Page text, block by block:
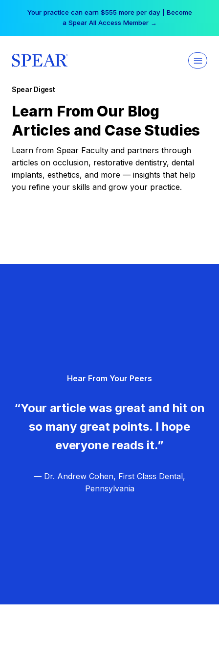
Your practice can earn $555 more per day | Become
a Spear All Access Member →
Spear Digest
Learn From Our Blog
Articles and Case Studies
Learn from Spear Faculty and partners through
articles on occlusion, restorative dentistry, dental
implants, esthetics, and more — insights that help
you refine your skills and grow your practice.
Hear From Your Peers
“Your article was great and hit on
so many great points. I hope
everyone reads it.”
— Dr. Andrew Cohen, First Class Dental,
Pennsylvania